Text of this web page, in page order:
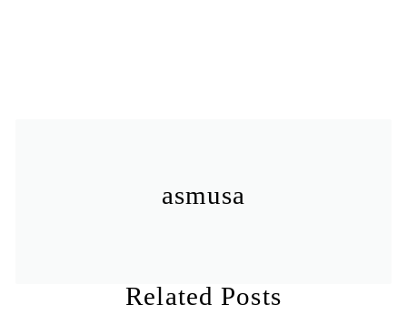
asmusa
Related Posts